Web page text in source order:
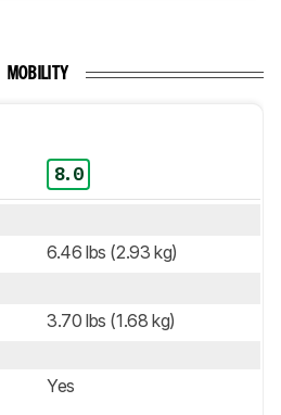
MOBILITY
8.0
6.46 lbs (2.93 kg)
3.70 lbs (1.68 kg)
Yes